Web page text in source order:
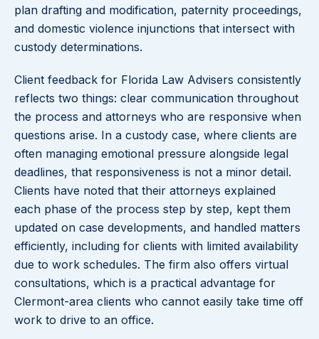
plan drafting and modification, paternity proceedings,
and domestic violence injunctions that intersect with
custody determinations.
Client feedback for Florida Law Advisers consistently
reflects two things: clear communication throughout
the process and attorneys who are responsive when
questions arise. In a custody case, where clients are
often managing emotional pressure alongside legal
deadlines, that responsiveness is not a minor detail.
Clients have noted that their attorneys explained
each phase of the process step by step, kept them
updated on case developments, and handled matters
efficiently, including for clients with limited availability
due to work schedules. The firm also offers virtual
consultations, which is a practical advantage for
Clermont-area clients who cannot easily take time off
work to drive to an office.